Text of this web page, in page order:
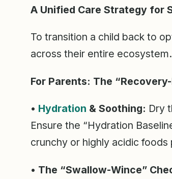
A Unified Care Strategy for
To transition a child back to
across their entire ecosystem.
For Parents: The
• Hydration & Soothing: Dry
Ensure the “Hydration
crunchy or highly acidic
• The “Swallow-Wince”